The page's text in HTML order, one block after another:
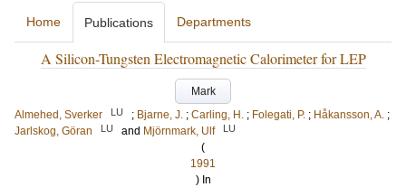
Home Publications Departments
A Silicon-Tungsten Electromagnetic Calorimeter for LEP
Mark
Almehed, Sverker
LU ; Bjarne, J. ; Carling, H. ; Folegati, P. ; Håkansson, A. ;
Jarlskog, Göran
LU and Mjörnmark, Ulf LU
(
1991
) In